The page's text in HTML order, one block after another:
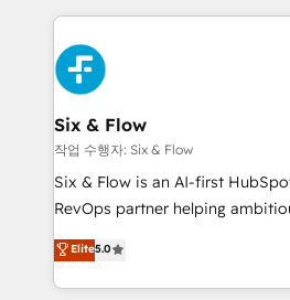
vraie performance vient de
Stand Out.
high performing revenue
sales cycles, multi system
SaaS or manufacturing teams. Trusted by leading
enterprises and fast growing
Sony, Rapyd, Fiverr, XM Cyber,
Design Automation and FIT. 📊 RevOps & data
architecture 🔗 CRM migrations
integrations 🤖 AI workflows &
HubSpot environments that
confidence and that leadership
Six & Flow
작업 수행자: Six & Flow
Six & Flow is an AI-first
RevOps partner helping
grow with clarity, confidence,
Operating across the UK,
Canada, we’ve delivered
Elite5.0